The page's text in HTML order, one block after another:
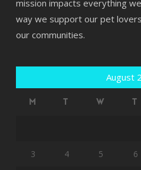
mission impacts everything
way we support our pet
our communities.
August
M T W T
3 4 5 6